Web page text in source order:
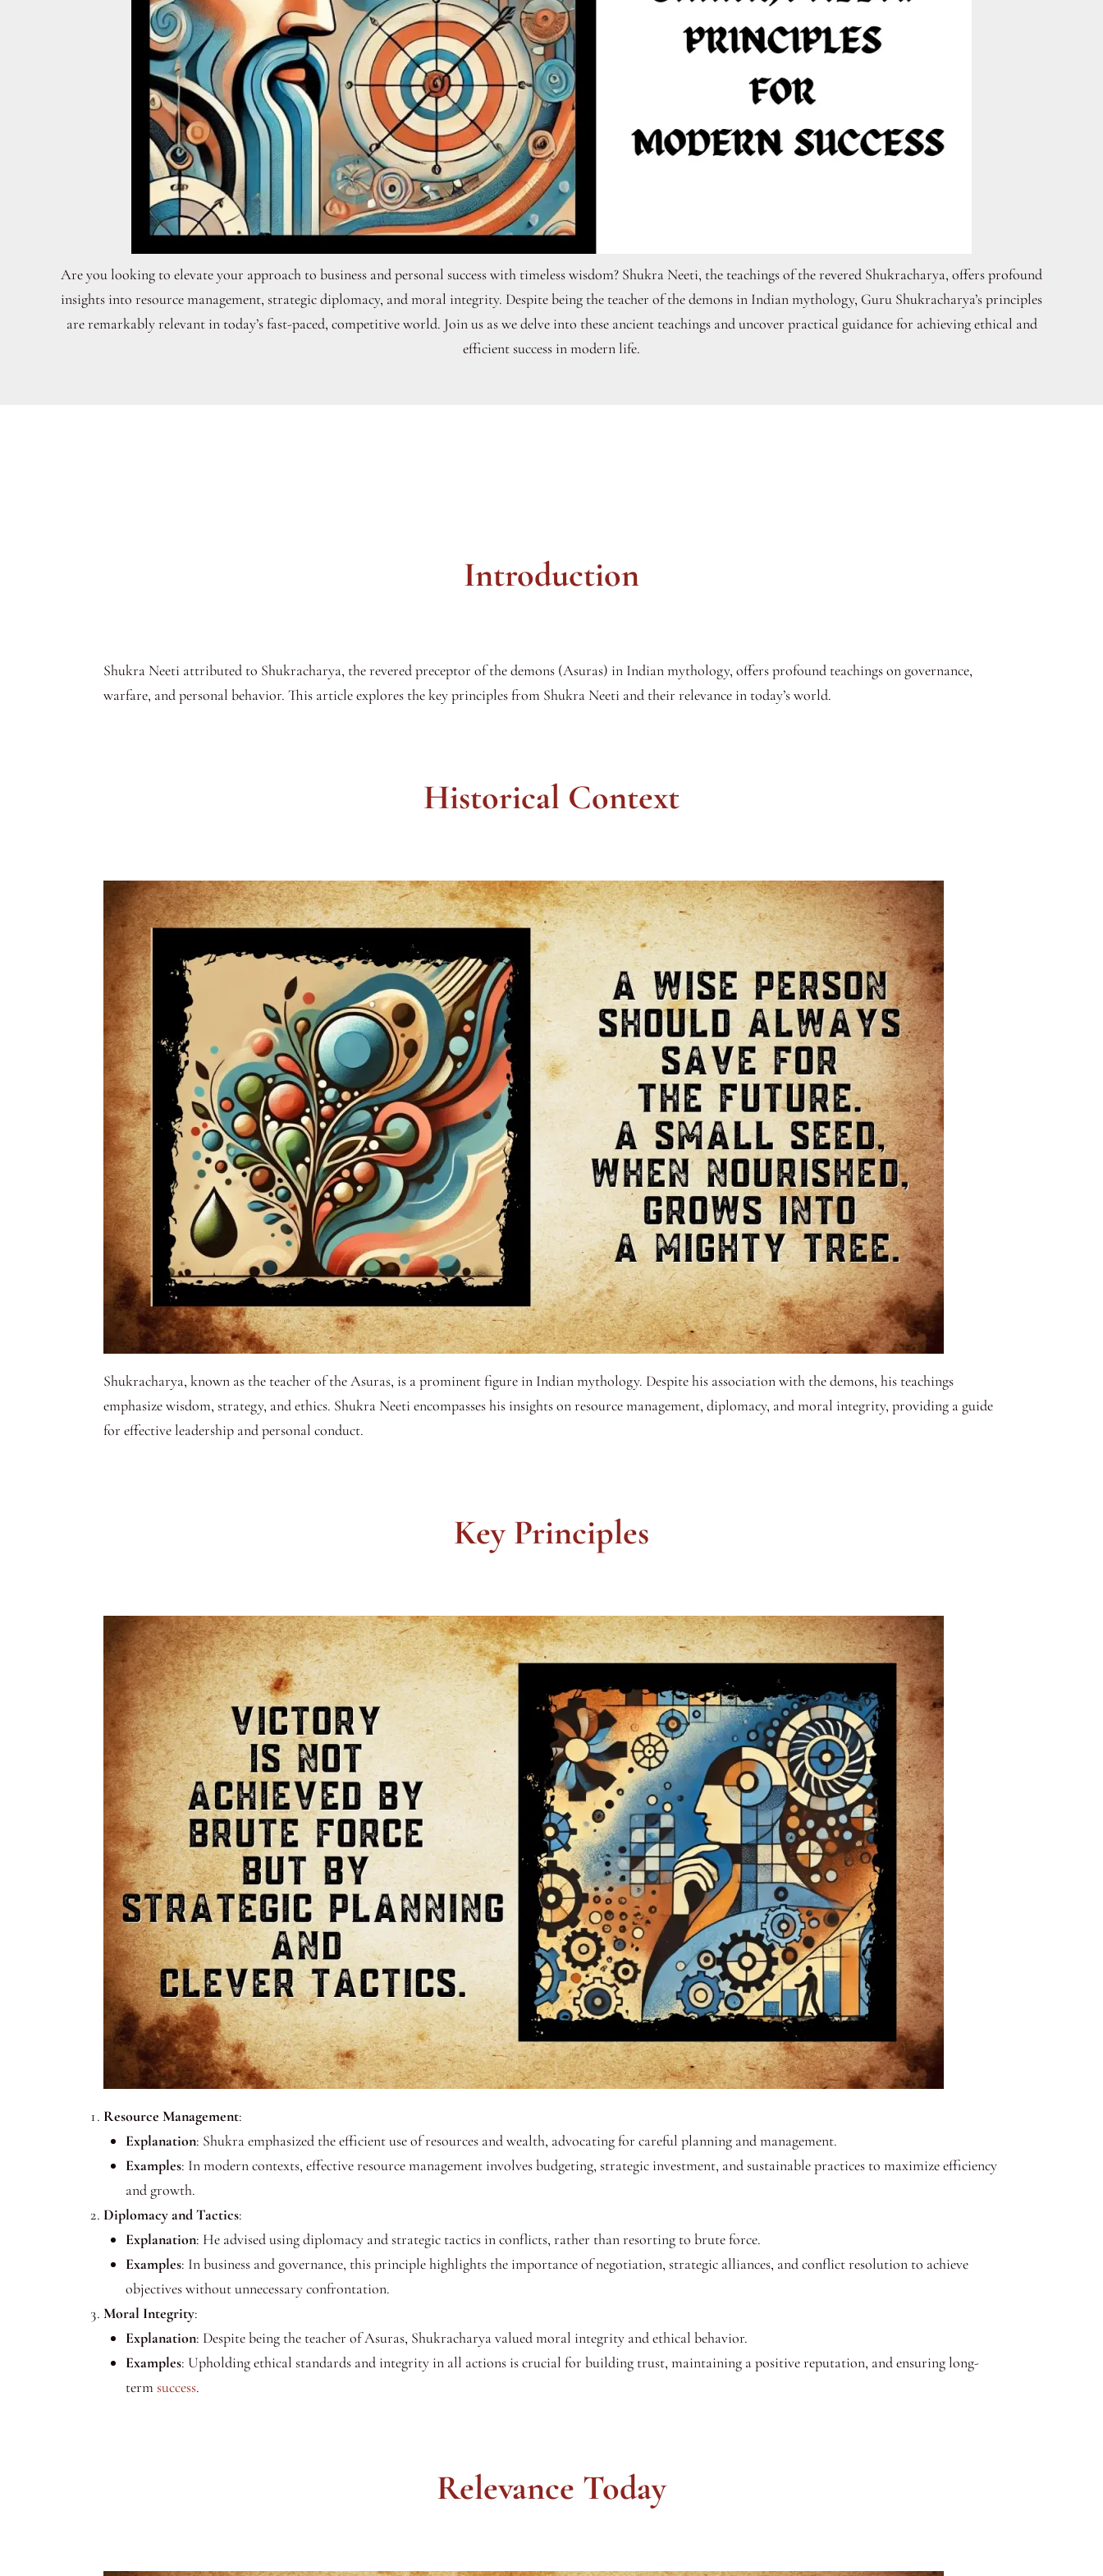
Are you looking to elevate your approach to business and personal success with timeless wisdom? Shukra Neeti, the teachings of the revered Shukracharya, offers profound
insights into resource management, strategic diplomacy, and moral integrity. Despite being the teacher of the demons in Indian mythology, Guru Shukracharya’s principles
are remarkably relevant in today’s fast-paced, competitive world. Join us as we delve into these ancient teachings and uncover practical guidance for achieving ethical and
efficient success in modern life.
Introduction
Shukra Neeti attributed to Shukracharya, the revered preceptor of the demons (Asuras) in Indian mythology, offers profound teachings on governance,
warfare, and personal behavior. This article explores the key principles from Shukra Neeti and their relevance in today’s world.
Historical Context
Shukracharya, known as the teacher of the Asuras, is a prominent figure in Indian mythology. Despite his association with the demons, his teachings
emphasize wisdom, strategy, and ethics. Shukra Neeti encompasses his insights on resource management, diplomacy, and moral integrity, providing a guide
for effective leadership and personal conduct.
Key Principles
Resource Management:
Explanation: Shukra emphasized the efficient use of resources and wealth, advocating for careful planning and management.
Examples: In modern contexts, effective resource management involves budgeting, strategic investment, and sustainable practices to maximize efficiency
and growth.
Diplomacy and Tactics:
Explanation: He advised using diplomacy and strategic tactics in conflicts, rather than resorting to brute force.
Examples: In business and governance, this principle highlights the importance of negotiation, strategic alliances, and conflict resolution to achieve
objectives without unnecessary confrontation.
Moral Integrity:
Explanation: Despite being the teacher of Asuras, Shukracharya valued moral integrity and ethical behavior.
Examples: Upholding ethical standards and integrity in all actions is crucial for building trust, maintaining a positive reputation, and ensuring long-
term success.
Relevance Today